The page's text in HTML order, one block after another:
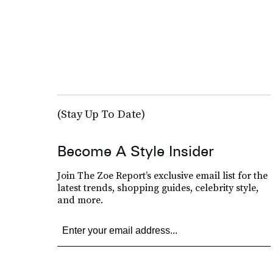
(Stay Up To Date)
Become A Style Insider
Join The Zoe Report’s exclusive email list for the
latest trends, shopping guides, celebrity style,
and more.